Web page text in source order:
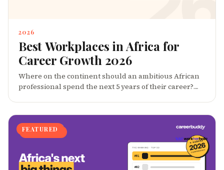
2026
Best Workplaces in Africa for
Career Growth 2026
Where on the continent should an ambitious African
professional spend the next 5 years of their career?
first teams â that consistently produce strong
promotion velocity, mentorship culture, internal
mobility, and alumni who become founders.
FEATURED